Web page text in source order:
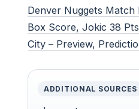
Denver Nuggets Match
Box Score, Jokic 38 Pts
City – Preview,
ADDITIONAL SOURCES